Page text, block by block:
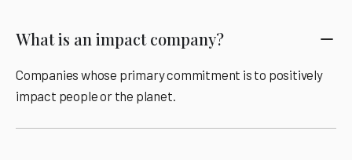
What is an impact company?
Companies whose primary commitment is to positively
impact people or the planet.